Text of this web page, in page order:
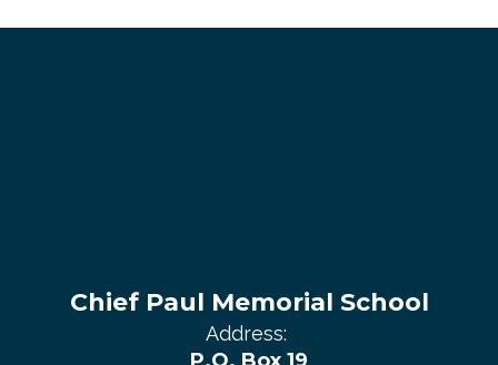
Chief Paul Memorial School
Address:
P.O. Box 19